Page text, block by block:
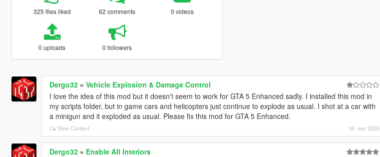
325 files liked 62 comments 0 videos
0 uploads 0 followers
Dergo32» Vehicle Explosion & Damage Control
I love the idea of this mod but it doesn't seem to work for GTA 5 Enhanced sadly. I installed this mod in
my scripts folder, but in game cars and helicopters just continue to explode as usual. I shot at a car with
a minigun and it exploded as usual. Please fix this mod for GTA 5 Enhanced.
View Context 18. nov 2025
Dergo32» Enable All Interiors